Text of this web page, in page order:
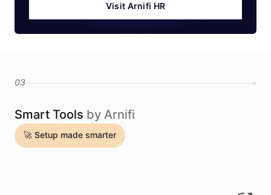
Visit Arnifi HR
03
Smart Tools by Arnifi
🚀 Setup made smarter